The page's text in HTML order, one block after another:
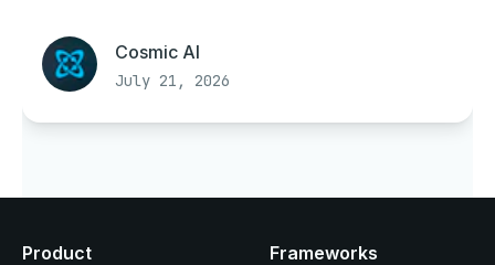
Cosmic AI
July 21, 2026
Product Frameworks